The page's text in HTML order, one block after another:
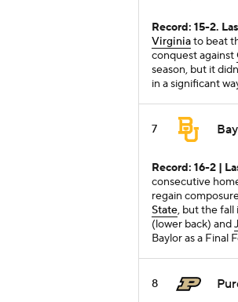
Record: 15-2.
Virginiato beat
conquest against
season, but it
in a significant
7
Record: 16-2 |
consecutive
regain
State, but the fall
(lower back) and
Baylor as a Final
8